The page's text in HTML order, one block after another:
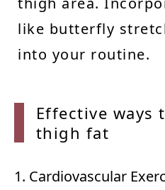
like butterfly
into your routine.
Effective ways
thigh fat
1. Cardiovascular